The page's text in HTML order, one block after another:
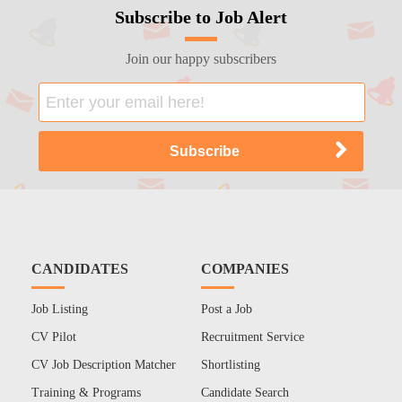
Subscribe to Job Alert
Join our happy subscribers
CANDIDATES
Job Listing
CV Pilot
CV Job Description Matcher
Training & Programs
COMPANIES
Post a Job
Recruitment Service
Shortlisting
Candidate Search